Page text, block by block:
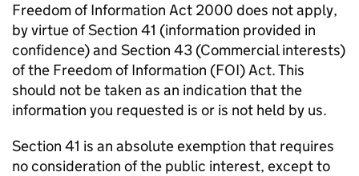
Freedom of Information Act 2000 does not apply,
by virtue of Section 41 (information provided in
confidence) and Section 43 (Commercial interests)
of the Freedom of Information (FOI) Act. This
should not be taken as an indication that the
information you requested is or is not held by us.
Section 41 is an absolute exemption that requires
no consideration of the public interest, except to